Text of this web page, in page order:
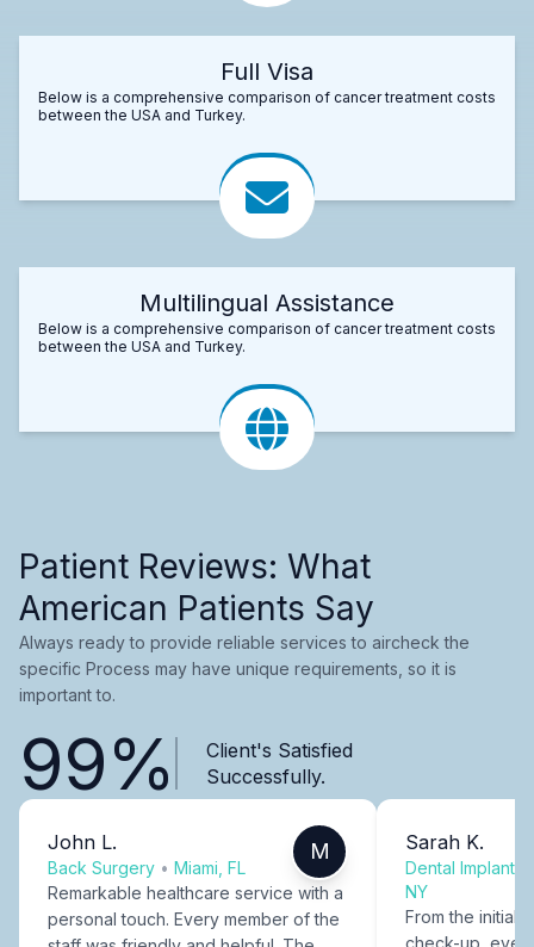
Full Visa
Below is a comprehensive comparison of cancer treatment costs
between the USA and Turkey.
Multilingual Assistance
Below is a comprehensive comparison of cancer treatment costs
between the USA and Turkey.
Patient Reviews: What
American Patients Say
Always ready to provide reliable services to aircheck the
specific Process may have unique requirements, so it is
important to.
99%
Client's Satisfied
Successfully.
John L.
Back Surgery • Miami, FL
M
Remarkable healthcare service with a
personal touch. Every member of the
Sarah K.
Dental Implants
NY
From the initial
check-up,